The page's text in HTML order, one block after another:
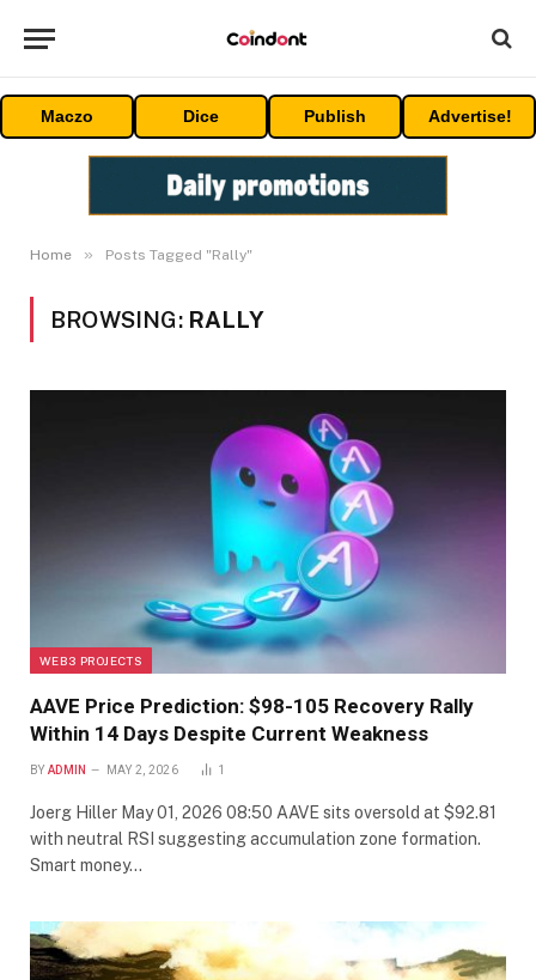
Maczo Dice Publish Advertise!
Home » Posts Tagged "Rally"
BROWSING: RALLY
WEB3 PROJECTS
AAVE Price Prediction: $98-105 Recovery Rally
Within 14 Days Despite Current Weakness
BY ADMIN MAY 2, 2026 1
Joerg Hiller May 01, 2026 08:50 AAVE sits oversold at $92.81
with neutral RSI suggesting accumulation zone formation.
Smart money…